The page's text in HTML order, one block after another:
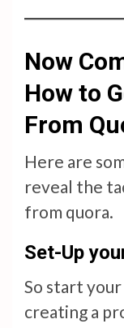
Now
How to
From
Here are
reveal the
from quora.
Set-Up
So start
creating a